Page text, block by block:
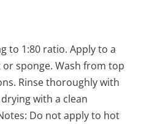
to 1:80 ratio. Apply to a
sponge. Wash from top
Rinse thoroughly with
with a clean
Do not apply to hot